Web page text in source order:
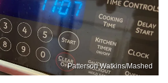
Patterson Watkins/Mashed